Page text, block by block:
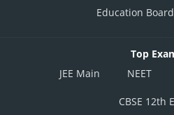
Education
Top
JEE Main
NEET
CBSE 12th